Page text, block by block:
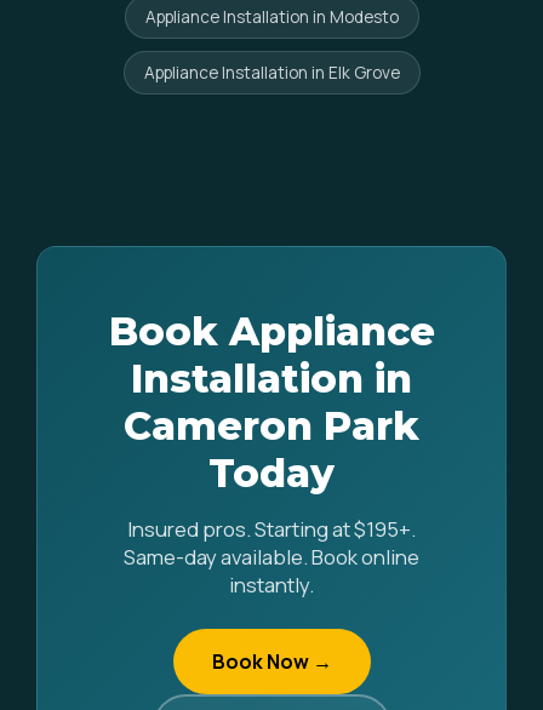
Appliance Installation in Modesto
Appliance Installation in Elk Grove
Book Appliance
Installation in
Cameron Park
Today
Insured pros. Starting at $195+.
Same-day available. Book online
instantly.
Book Now →